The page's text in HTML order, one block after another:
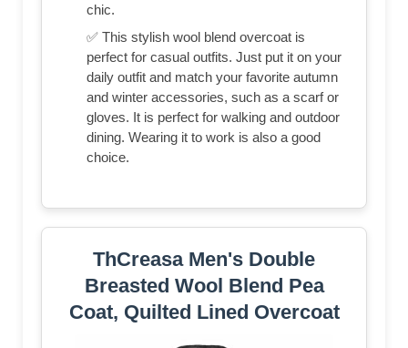
chic.
✅ This stylish wool blend overcoat is
perfect for casual outfits. Just put it on your
daily outfit and match your favorite autumn
and winter accessories, such as a scarf or
gloves. It is perfect for walking and outdoor
dining. Wearing it to work is also a good
choice.
ThCreasa Men's Double
Breasted Wool Blend Pea
Coat, Quilted Lined Overcoat